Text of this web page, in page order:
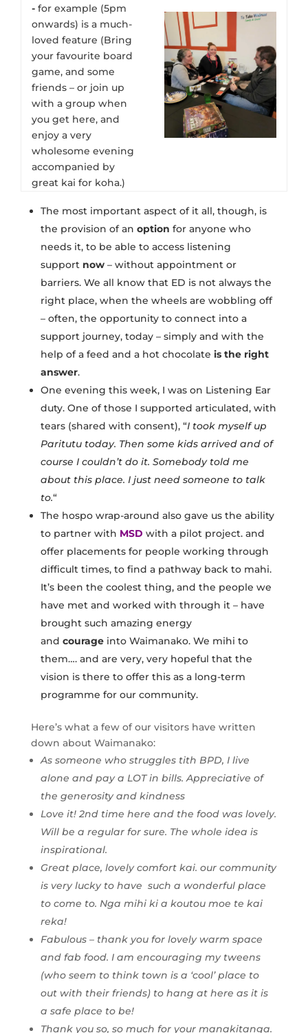
​- for example (5pm
onwards) is a much-
loved feature (Bring
your favourite board
game, and some
friends – or join up
with a group when
you get here, and
enjoy a very
wholesome evening
accompanied by
great kai for koha.)
The most important aspect of it all, though, is
the provision of an option for anyone who
needs it, to be able to access listening
support now– without appointment or
barriers. We all know that ED is not always the
right place, when the wheels are wobbling off
– often, the opportunity to connect into a
support journey, today – simply and with the
help of a feed and a hot chocolate is the right
answer.
One evening this week, I was on Listening Ear
duty. One of those I supported articulated, with
tears (shared with consent), “I took myself up
Paritutu today. Then some kids arrived and of
course I couldn’t do it. Somebody told me
about this place. I just need someone to talk
to.“
The hospo wrap-around also gave us the ability
to partner with MSD with a pilot project. and
offer placements for people working through
difficult times, to find a pathway back to mahi.
It’s been the coolest thing, and the people we
have met and worked with through it – have
brought such amazing energy
and courageinto Waimanako. We mihi to
them…. and are very, very hopeful that the
vision is there to offer this as a long-term
programme for our community.
Here’s what a few of our visitors have written
down about Waimanako:
As someone who struggles tith BPD, I live
alone and pay a LOT in bills. Appreciative of
the generosity and kindness
Love it! 2nd time here and the food was lovely.
Will be a regular for sure. The whole idea is
inspirational.
Great place, lovely comfort kai. our community
is very lucky to have such a wonderful place
to come to. Nga mihi ki a koutou moe te kai
reka!
Fabulous – thank you for lovely warm space
and fab food. I am encouraging my tweens
(who seem to think town is a ‘cool’ place to
out with their friends) to hang at here as it is
a safe place to be!
Thank you so, so much for your manakitanga.